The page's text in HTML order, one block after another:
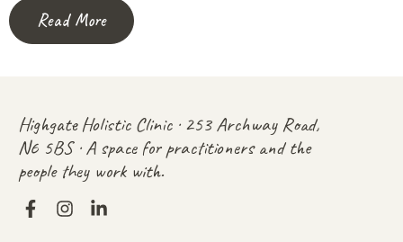
Read More
Highgate Holistic Clinic · 253 Archway Road,
N6 5BS · A space for practitioners and the
people they work with.